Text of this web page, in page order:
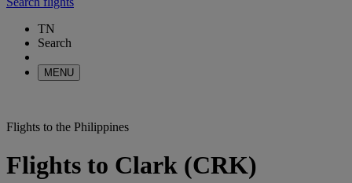
TN
Search
MENU
Flights to the Philippines
Flights to Clark (CRK)